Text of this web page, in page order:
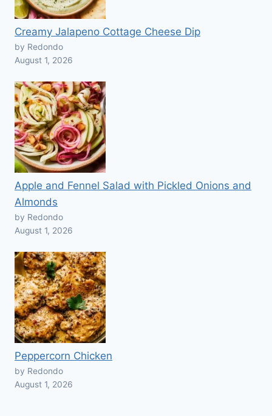
Creamy Jalapeno Cottage Cheese Dip
by Redondo
August 1, 2026
Apple and Fennel Salad with Pickled Onions and
Almonds
by Redondo
August 1, 2026
Peppercorn Chicken
by Redondo
August 1, 2026